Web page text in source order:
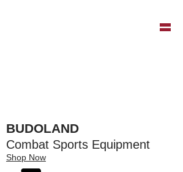
BUDOLAND
Combat Sports Equipment
Shop Now